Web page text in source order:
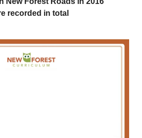
recorded in total